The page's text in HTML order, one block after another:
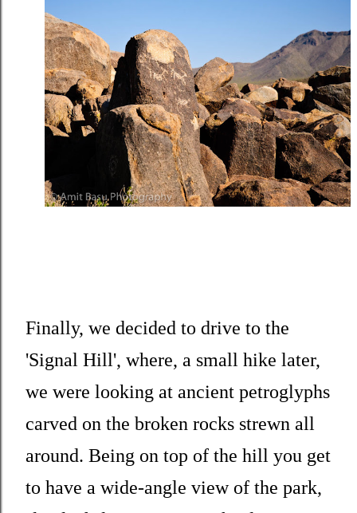
Finally, we decided to drive to the
'Signal Hill', where, a small hike later,
we were looking at ancient petroglyphs
carved on the broken rocks strewn all
around. Being on top of the hill you get
to have a wide-angle view of the park,